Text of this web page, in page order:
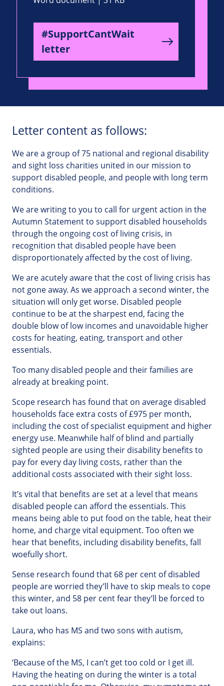
#SupportCantWait
letter
Letter content as follows:
We are a group of 75 national and regional disability
and sight loss charities united in our mission to
support disabled people, and people with long term
conditions.
We are writing to you to call for urgent action in the
Autumn Statement to support disabled households
through the ongoing cost of living crisis, in
recognition that disabled people have been
disproportionately affected by the cost of living.
We are acutely aware that the cost of living crisis has
not gone away. As we approach a second winter, the
situation will only get worse. Disabled people
continue to be at the sharpest end, facing the
double blow of low incomes and unavoidable higher
costs for heating, eating, transport and other
essentials.
Too many disabled people and their families are
already at breaking point.
Scope research has found that on average disabled
households face extra costs of £975 per month,
including the cost of specialist equipment and higher
energy use. Meanwhile half of blind and partially
sighted people are using their disability benefits to
pay for every day living costs, rather than the
additional costs associated with their sight loss.
It’s vital that benefits are set at a level that means
disabled people can afford the essentials. This
means being able to put food on the table, heat their
home, and charge vital equipment. Too often we
hear that benefits, including disability benefits, fall
woefully short.
Sense research found that 68 per cent of disabled
people are worried they’ll have to skip meals to cope
this winter, and 58 per cent fear they’ll be forced to
take out loans.
Laura, who has MS and two sons with autism,
explains:
‘Because of the MS, I can’t get too cold or I get ill.
Having the heating on during the winter is a total